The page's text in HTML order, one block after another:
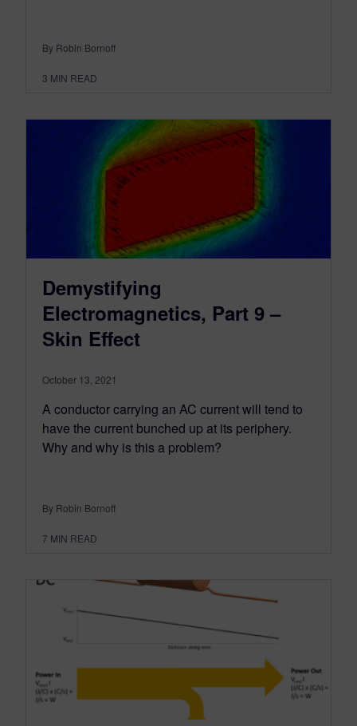
By Robin Bornoff
3 MIN READ
Demystifying
Electromagnetics, Part 9 –
Skin Effect
October 13, 2021
A conductor carrying an AC current will tend to
have the current bunched up at its periphery.
Why and why is this a problem?
By Robin Bornoff
7 MIN READ